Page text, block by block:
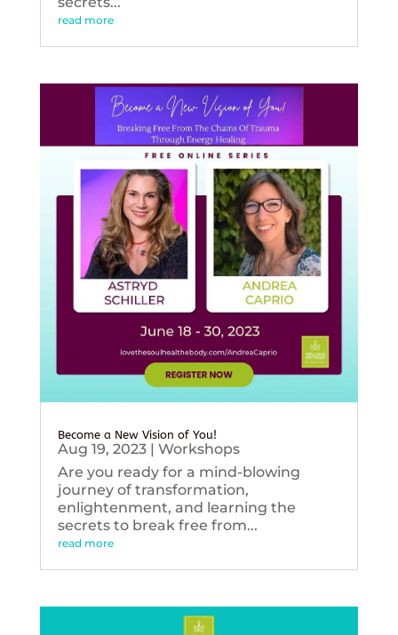
read more
Become a New Vision of You!
Aug 19, 2023| Workshops
Are you ready for a mind-blowing
journey of transformation,
enlightenment, and learning the
secrets to break free from...
read more